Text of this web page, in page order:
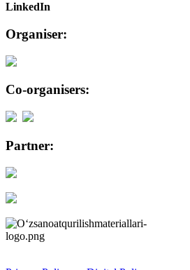
LinkedIn
Organiser:
Co-organisers:
Partner: